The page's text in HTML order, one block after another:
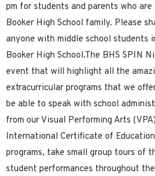
pm for students and parents who
Booker High School family. Please
anyone with middle school students
Booker High School.The BHS SPIN
event that will highlight all the
extracurricular programs that we
be able to speak with school
from our Visual Performing Arts
International Certificate of
programs, take small group tours of
student performances throughout